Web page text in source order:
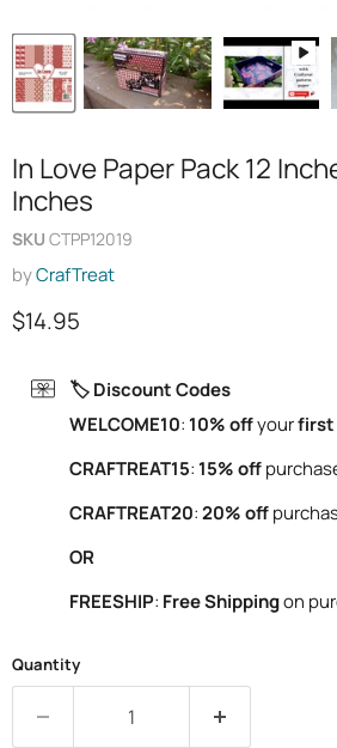
In Love Paper Pack 12
Inches
SKU CTPP12019
byCrafTreat
Current price
$14.95
🏷️ Discount Codes
WELCOME10: 10% offyourfirst
CRAFTREAT15: 15% off
CRAFTREAT20:20% off
OR
FREESHIP: Free Shippingon
Quantity